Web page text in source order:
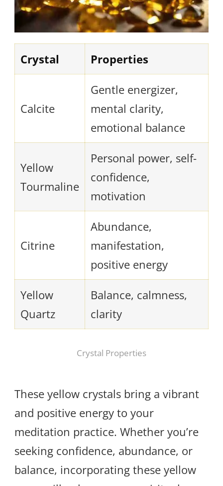
Crystal Properties
Calcite
Gentle energizer,
mental clarity,
emotional balance
Yellow
Tourmaline
Personal power, self-
confidence,
motivation
Citrine
Abundance,
manifestation,
positive energy
Yellow
Quartz
Balance, calmness,
clarity
Crystal Properties
These yellow crystals bring a vibrant
and positive energy to your
meditation practice. Whether you’re
seeking confidence, abundance, or
balance, incorporating these yellow